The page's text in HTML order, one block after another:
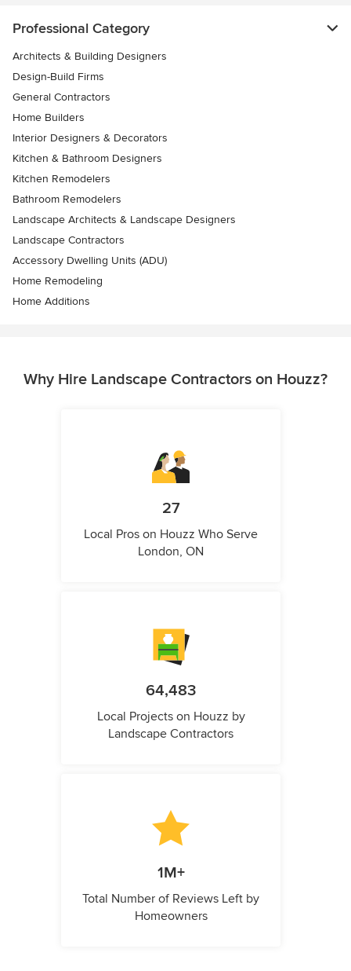
Professional Category
Architects & Building Designers
Design-Build Firms
General Contractors
Home Builders
Interior Designers & Decorators
Kitchen & Bathroom Designers
Kitchen Remodelers
Bathroom Remodelers
Landscape Architects & Landscape Designers
Landscape Contractors
Accessory Dwelling Units (ADU)
Home Remodeling
Home Additions
Why Hire Landscape Contractors on Houzz?
27
Local Pros on Houzz Who Serve
London, ON
64,483
Local Projects on Houzz by
Landscape Contractors
1M+
Total Number of Reviews Left by
Homeowners